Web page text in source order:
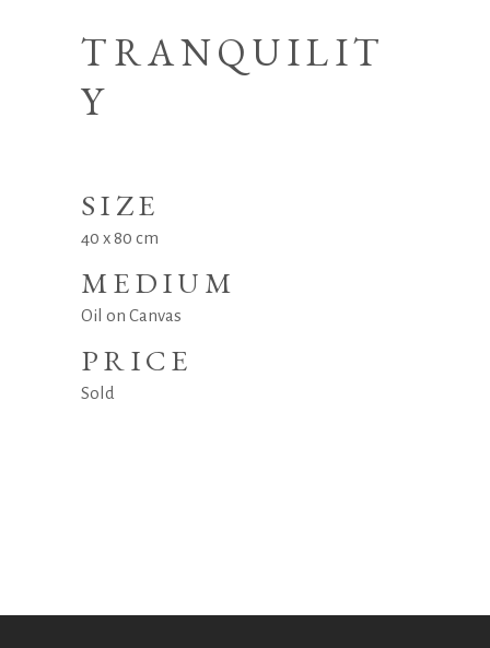
TRANQUILIT
Y
SIZE
40 x 80 cm
MEDIUM
Oil on Canvas
PRICE
Sold